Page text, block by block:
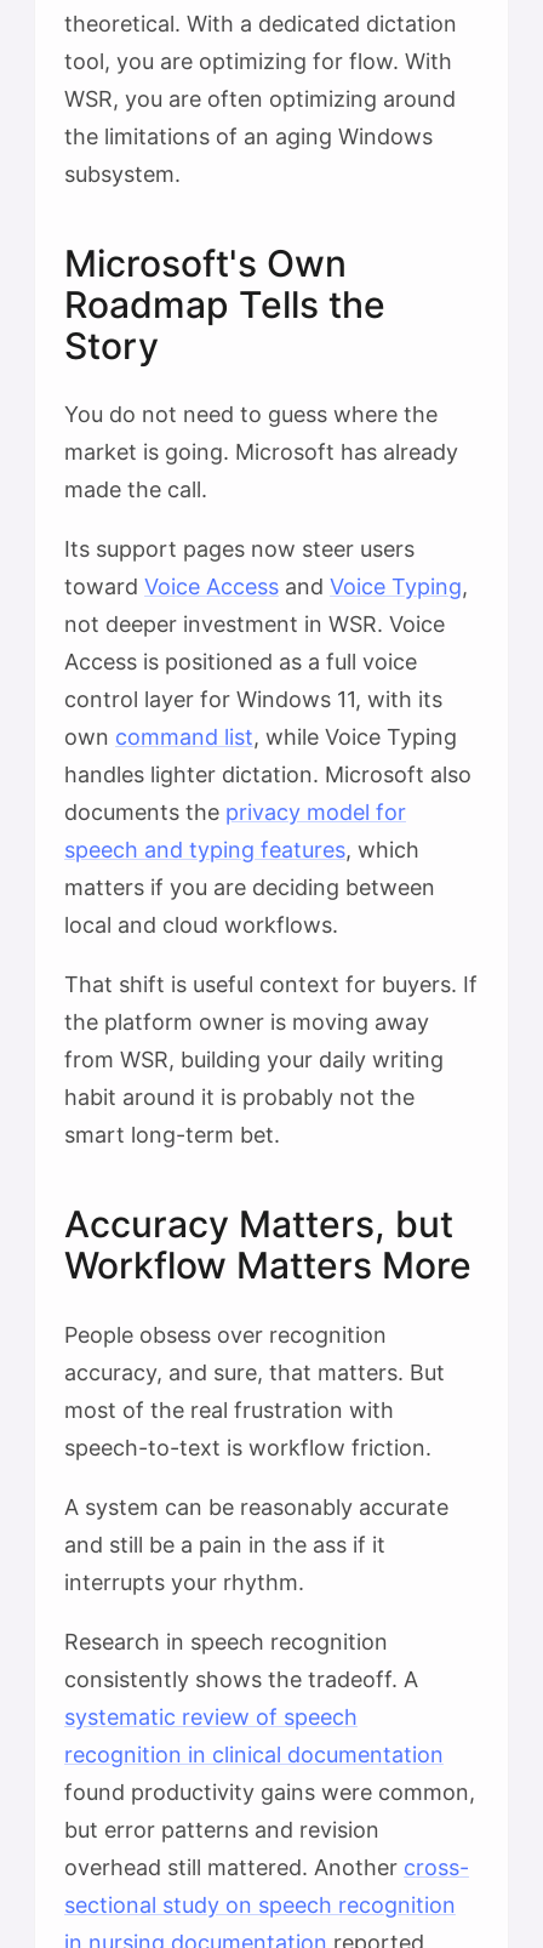
theoretical. With a dedicated dictation
tool, you are optimizing for flow. With
WSR, you are often optimizing around
the limitations of an aging Windows
subsystem.
Microsoft's Own
Roadmap Tells the
Story
You do not need to guess where the
market is going. Microsoft has already
made the call.
Its support pages now steer users
toward Voice Access and Voice Typing,
not deeper investment in WSR. Voice
Access is positioned as a full voice
control layer for Windows 11, with its
own command list, while Voice Typing
handles lighter dictation. Microsoft also
documents the privacy model for
speech and typing features, which
matters if you are deciding between
local and cloud workflows.
That shift is useful context for buyers. If
the platform owner is moving away
from WSR, building your daily writing
habit around it is probably not the
smart long-term bet.
Accuracy Matters, but
Workflow Matters More
People obsess over recognition
accuracy, and sure, that matters. But
most of the real frustration with
speech-to-text is workflow friction.
A system can be reasonably accurate
and still be a pain in the ass if it
interrupts your rhythm.
Research in speech recognition
consistently shows the tradeoff. A
systematic review of speech
recognition in clinical documentation
found productivity gains were common,
but error patterns and revision
overhead still mattered. Another cross-
sectional study on speech recognition
in nursing documentation reported